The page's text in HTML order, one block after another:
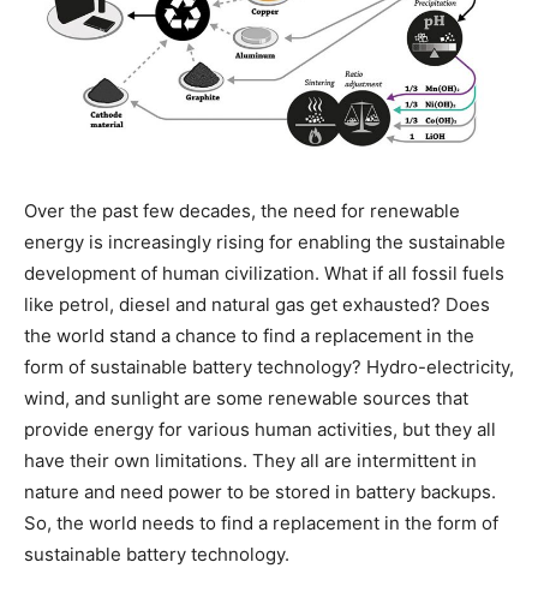
Over the past few decades, the need for renewable
energy is increasingly rising for enabling the sustainable
development of human civilization. What if all fossil fuels
like petrol, diesel and natural gas get exhausted? Does
the world stand a chance to find a replacement in the
form of sustainable battery technology? Hydro-electricity,
wind, and sunlight are some renewable sources that
provide energy for various human activities, but they all
have their own limitations. They all are intermittent in
nature and need power to be stored in battery backups.
So, the world needs to find a replacement in the form of
sustainable battery technology.